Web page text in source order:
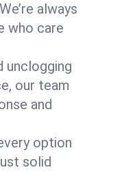
always
who care
unclogging
our team
and
option
solid